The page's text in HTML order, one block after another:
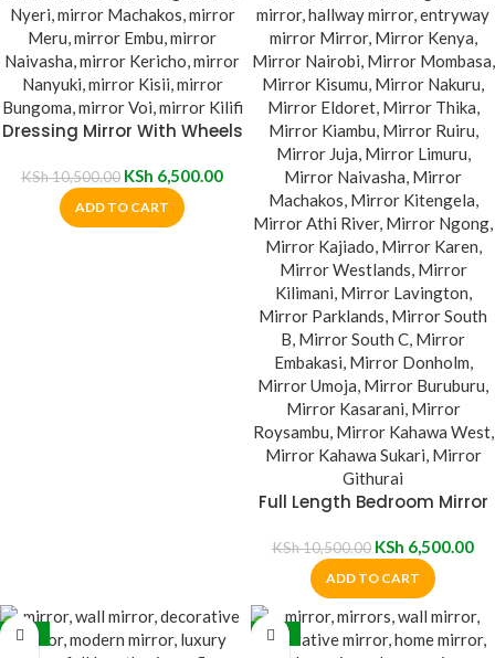
Dressing Mirror With Wheels
KSh10,500.00 KSh 6,500.00
ADD TO CART
Full Length Bedroom Mirror
KSh10,500.00 KSh 6,500.00
ADD TO CART
-27% -13%